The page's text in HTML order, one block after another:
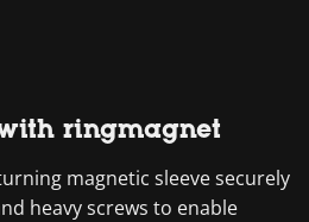
ringmagnet
magnetic sleeve securely
heavy screws to enable